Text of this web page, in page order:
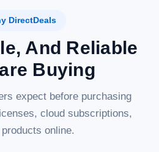
DirectDeals
And Reliable
Buying
expect before purchasing
cloud subscriptions,
online.